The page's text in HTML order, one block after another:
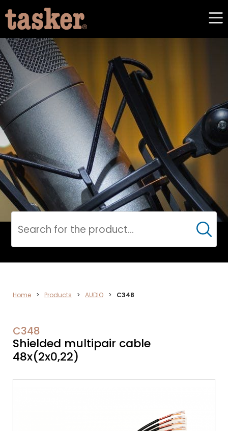
AUDIO
Cerca
Home > Products > AUDIO > C348
C348
Shielded multipair cable
48x(2x0,22)